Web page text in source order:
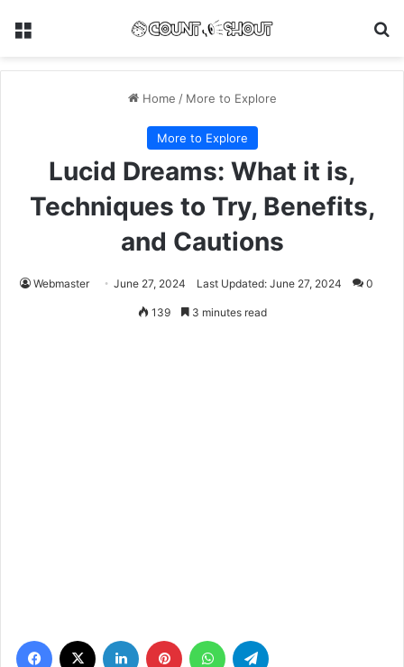
Menu
Home / More to Explore
More to Explore
Lucid Dreams: What it is,
Techniques to Try, Benefits,
and Cautions
Webmaster June 27, 2024 Last Updated: June 27, 2024 0
139 3 minutes read
Facebook LinkedIn Pinterest WhatsApp